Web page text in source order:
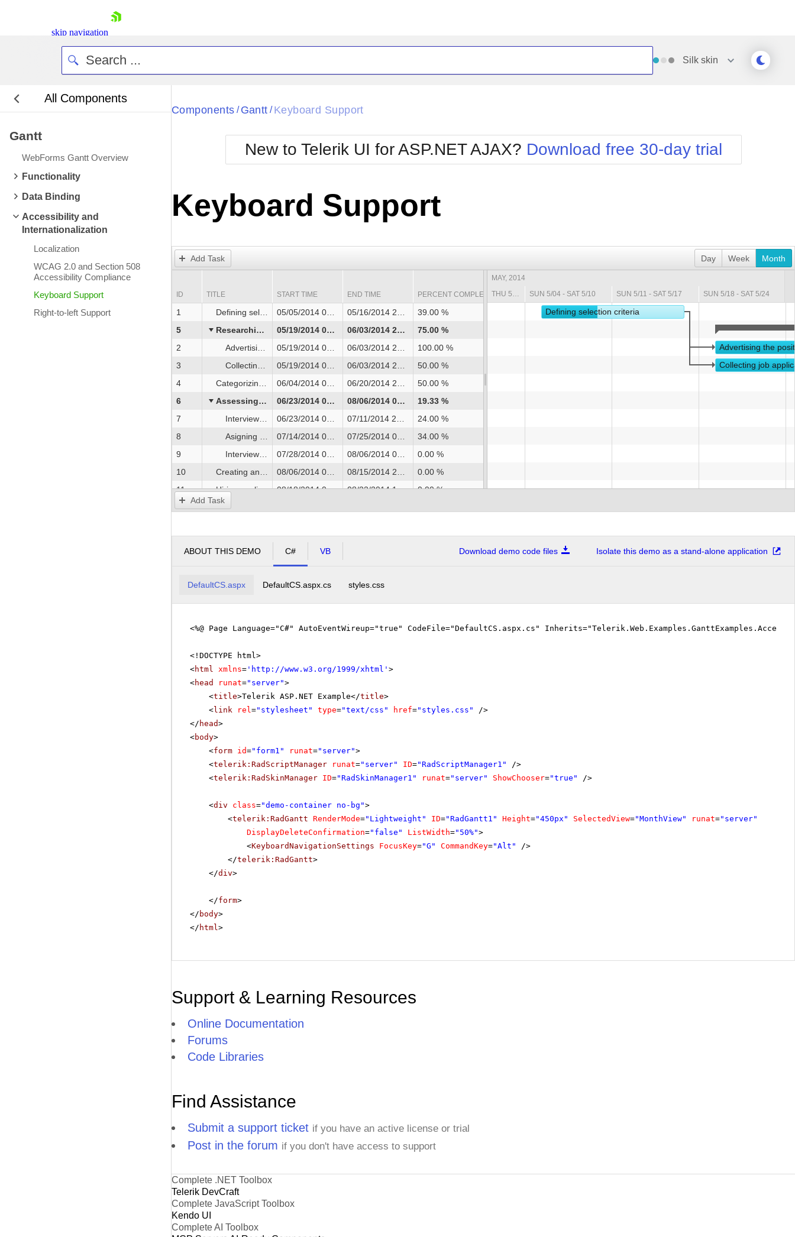
skip navigation
Contact Us
Request Trial
Silk skin
All Components
Gantt
WebForms Gantt Overview
Functionality
Data Binding
Accessibility and
Internationalization
Localization
WCAG 2.0 and Section 508
Accessibility Compliance
Keyboard Support
Right-to-left Support
Black
BlackMetroTouch
Bootstrap
Default
Glow
Metro
MetroTouch
Office2007
Office2010Blue
Office2010Silver
Simple
Sunset
Telerik
WebBlue
Windows7
Components / Gantt / Keyboard Support
New to Telerik UI for ASP.NET AJAX? Download free 30-day trial
Keyboard Support
Add Task Day Week Month
ID TITLE START TIME END TIME PERCENT COMPLETE
1 Defining selection criteria 05/05/2014 08:00 05/16/2014 20:00
39.00 %
5
Researching the market for candidates 05/19/2014 08:00 06/03/2014 20:00
75.00 %
2
Advertising the position 05/19/2014 08:00 06/03/2014 20:00
100.00 %
3
Collecting job applications 05/19/2014 08:00 06/03/2014 20:00
50.00 %
4
Categorizing applications 06/04/2014 08:00 06/20/2014 20:00
50.00 %
6
Assessing applicants 06/23/2014 08:00 08/06/2014 08:00
19.33 %
7
Interview with Human Resources representatives 06/23/2014 08:00 07/11/2014 20:00
24.00 %
8
Asigning and reviewing a sample test task 07/14/2014 08:00 07/25/2014 08:00
34.00 %
9
Interview with Development Team representatives 07/28/2014 08:00 08/06/2014 08:00
0.00 %
10
Creating and proposing the job offer 08/06/2014 08:00 08/15/2014 20:00
0.00 %
11
Hiring applicant 08/18/2014 08:00 08/22/2014 14:00 0.00 %
MAY, 2014
THU 5/01 - SAT 5/03
SUN 5/04 - SAT 5/10 SUN 5/11 - SAT 5/17 SUN 5/18 - SAT 5/24
Defining selection criteria
Advertising the
Collecting job
Add Task
ABOUT THIS DEMO C# VB Download demo code files Isolate this demo as a stand-alone application
DefaultCS.aspx DefaultCS.aspx.cs styles.css
<%@ Page Language="C#" AutoEventWireup="true" CodeFile="DefaultCS.aspx.cs"
<!DOCTYPE html>
<html xmlns= ' http://www.w3.org/1999/xhtml ' >
<head runat="server">
<title>Telerik ASP.NET Example</title>
<link rel="stylesheet" type="text/css" href="styles.css"
/>
</ head>
<body>
<form id="form1" runat="server">
<telerik:RadScriptManager runat="server" ID="RadScriptManager1"
/>
<telerik:RadSkinManager ID="RadSkinManager1" runat="server" ShowChooser="true" />
<div class="demo-container no-bg">
<telerik:RadGantt RenderMode="Lightweight" ID="RadGantt1" Height="450px" SelectedView="MonthView" runat="server"
DisplayDeleteConfirmation="false" ListWidth="50%">
<KeyboardNavigationSettings FocusKey="G" CommandKey="Alt"
/>
</telerik:RadGantt>
</div>
</form>
</ body>
</ html>
Support & Learning Resources
Online Documentation
Forums
Code Libraries
Find Assistance
Submit a support ticket if you have an active license or trial
Post in the forum if you don't have access to support
Complete .NET Toolbox
Telerik DevCraft
Complete JavaScript Toolbox
Kendo UI
Complete AI Toolbox